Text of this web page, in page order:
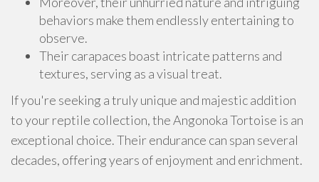
behaviors make them endlessly entertaining to
observe.
Their carapaces boast intricate patterns and
textures, serving as a visual treat.
If you're seeking a truly unique and majestic addition
to your reptile collection, the Angonoka Tortoise is an
exceptional choice. Their endurance can span several
decades, offering years of enjoyment and enrichment.